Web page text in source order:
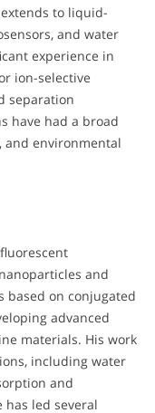
to liquid-
and water
experience in
ion-selective
separation
have had a broad
and environmental
and
based on conjugated
advanced
materials. His work
including water
and
has led several